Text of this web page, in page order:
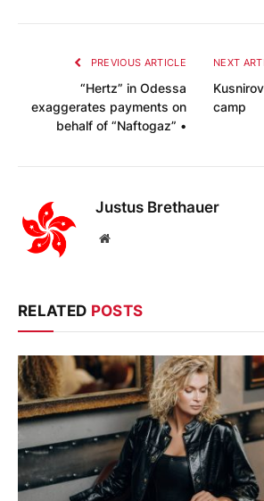
PREVIOUS ARTICLE
“Hertz” in Odessa
exaggerates payments on
behalf of “Naftogaz” •
NEXT
camp
Justus Brethauer
Website
RELATED POSTS